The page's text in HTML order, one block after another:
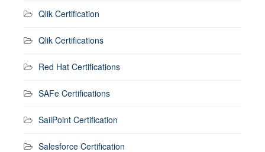
Qlik Certification
Qlik Certifications
Red Hat Certifications
SAFe Certifications
SailPoint Certification
Salesforce Certification